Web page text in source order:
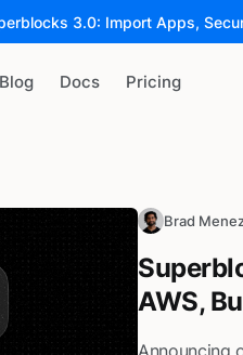
3.0: Import Apps,
Blog Docs Pricing
Brad
AWS,
Announcing